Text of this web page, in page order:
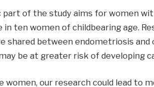
part of the study aims for women
in ten women of childbearing age.
shared between endometriosis and
be at greater risk of developing
women, our research could lead to